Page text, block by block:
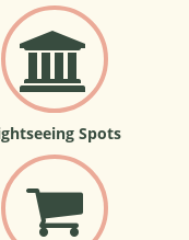
Spots